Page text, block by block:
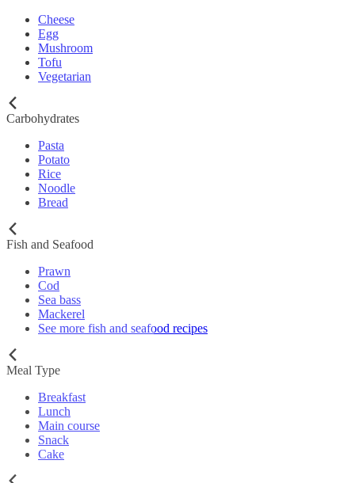
Cheese
Egg
Mushroom
Tofu
Vegetarian
Carbohydrates
Pasta
Potato
Rice
Noodle
Bread
Fish and Seafood
Prawn
Cod
Sea bass
Mackerel
See more fish and seafood recipes
Meal Type
Breakfast
Lunch
Main course
Snack
Cake